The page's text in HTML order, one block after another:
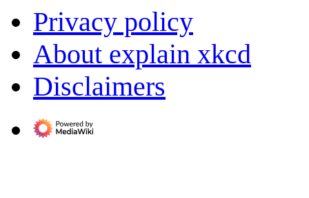
Privacy policy
About explain xkcd
Disclaimers